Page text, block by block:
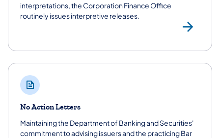
interpretations, the Corporation Finance Office
routinely issues interpretive releases.
No Action Letters
Maintaining the Department of Banking and Securities'
commitment to advising issuers and the practicing Bar